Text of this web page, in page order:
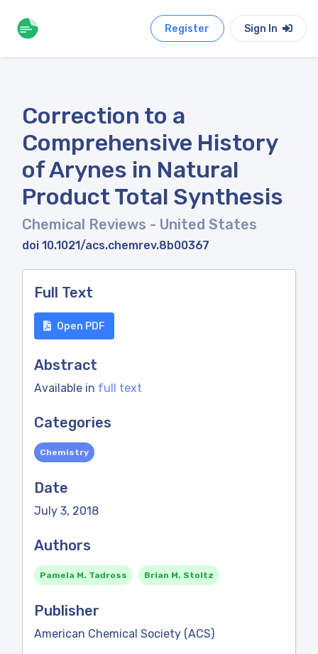
Register Sign In
Correction to a
Comprehensive History
of Arynes in Natural
Product Total Synthesis
Chemical Reviews - United States
doi 10.1021/acs.chemrev.8b00367
Full Text
Open PDF
Abstract
Available in full text
Categories
Chemistry
Date
July 3, 2018
Authors
Pamela M. Tadross Brian M. Stoltz
Publisher
American Chemical Society (ACS)